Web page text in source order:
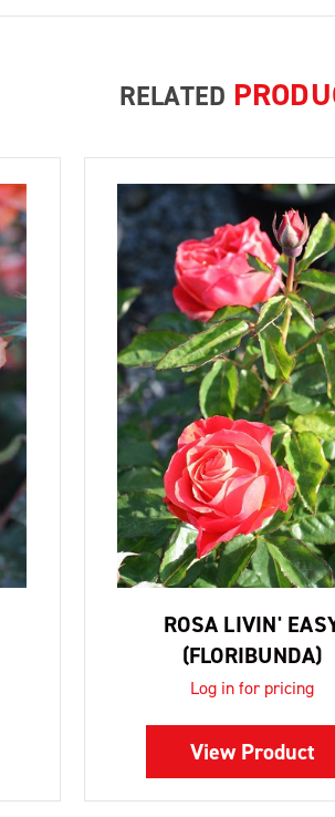
RELATED
ROSA LIVIN'
(FLORIBUNDA)
Log in for pricing
View Product